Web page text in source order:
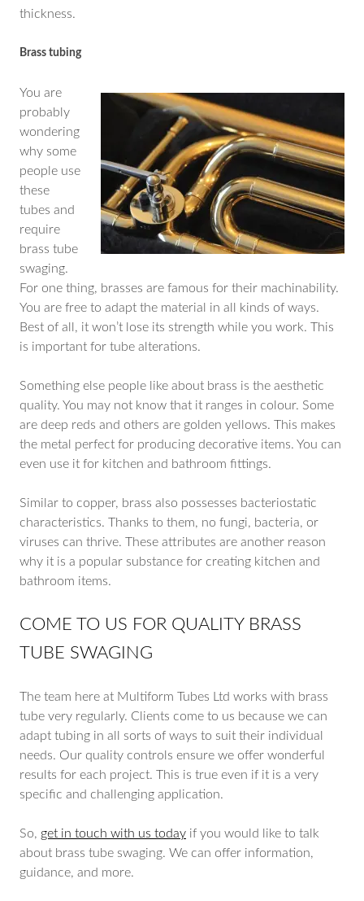
thickness.
Brass tubing
You are
probably
wondering
why some
people use
these
tubes and
require
brass tube
swaging.
For one thing, brasses are famous for their machinability.
You are free to adapt the material in all kinds of ways.
Best of all, it won’t lose its strength while you work. This
is important for tube alterations.
Something else people like about brass is the aesthetic
quality. You may not know that it ranges in colour. Some
are deep reds and others are golden yellows. This makes
the metal perfect for producing decorative items. You can
even use it for kitchen and bathroom fittings.
Similar to copper, brass also possesses bacteriostatic
characteristics. Thanks to them, no fungi, bacteria, or
viruses can thrive. These attributes are another reason
why it is a popular substance for creating kitchen and
bathroom items.
COME TO US FOR QUALITY BRASS
TUBE SWAGING
The team here at Multiform Tubes Ltd works with brass
tube very regularly. Clients come to us because we can
adapt tubing in all sorts of ways to suit their individual
needs. Our quality controls ensure we offer wonderful
results for each project. This is true even if it is a very
specific and challenging application.
So, get in touch with us today if you would like to talk
about brass tube swaging. We can offer information,
guidance, and more.